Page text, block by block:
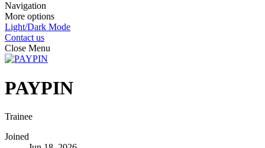
Navigation
More options
Light/Dark Mode
Contact us
Close Menu
PAYPIN
Trainee
Joined